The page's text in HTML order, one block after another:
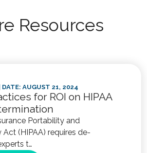
Resources
| DATE: AUGUST 21, 2024
for ROI on HIPAA
Portability and
(HIPAA) requires de-
t…